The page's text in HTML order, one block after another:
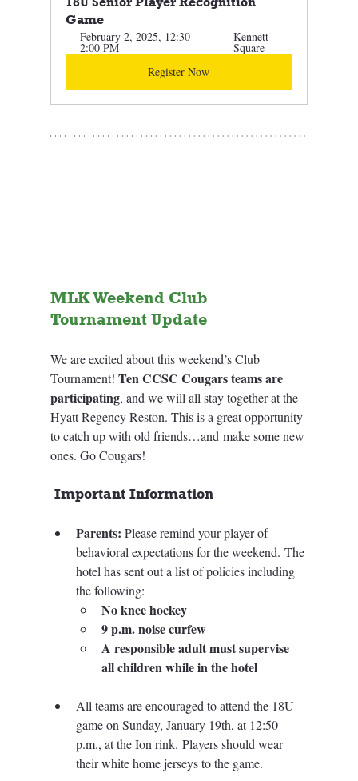
Game
February 2, 2025, 12:30 –
2:00 PM
Kennett
Square
Register Now
MLK Weekend Club
Tournament Update
We are excited about this weekend’s Club
Tournament! Ten CCSC Cougars teams are
participating, and we will all stay together at the
Hyatt Regency Reston. This is a great opportunity
to catch up with old friends…and make some new
ones. Go Cougars!
Important Information
Parents: Please remind your player of
behavioral expectations for the weekend. The
hotel has sent out a list of policies including
the following:
No knee hockey
9 p.m. noise curfew
A responsible adult must supervise
all children while in the hotel
All teams are encouraged to attend the 18U
game on Sunday, January 19th, at 12:50
p.m., at the Ion rink. Players should wear
their white home jerseys to the game.